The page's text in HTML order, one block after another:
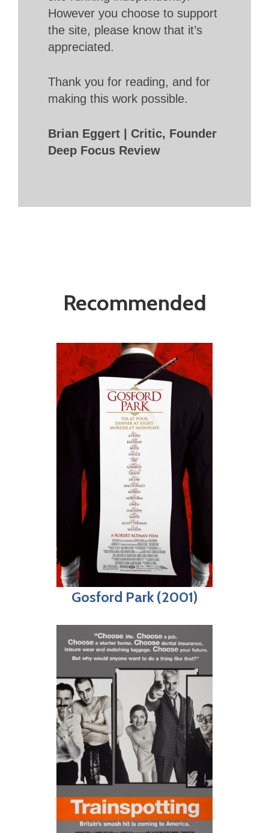
However you choose to support
the site, please know that it’s
appreciated.
Thank you for reading, and for
making this work possible.
Brian Eggert | Critic, Founder
Deep Focus Review
Recommended
Gosford Park (2001)